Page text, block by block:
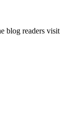
blog readers visit